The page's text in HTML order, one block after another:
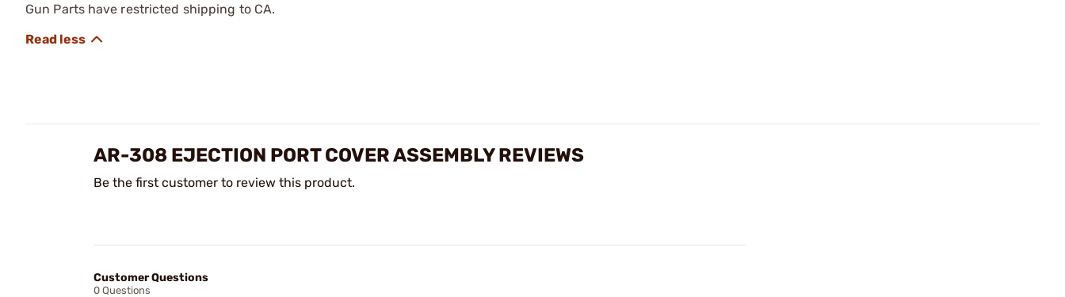
Gun Parts have restricted shipping to CA.
AR-308 EJECTION PORT COVER ASSEMBLY REVIEWS
Be the first customer to review this product.
Customer Questions
0 Questions